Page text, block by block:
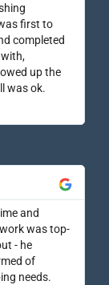
first to
completed
up the
was ok.
and
was top-
- he
of
needs.